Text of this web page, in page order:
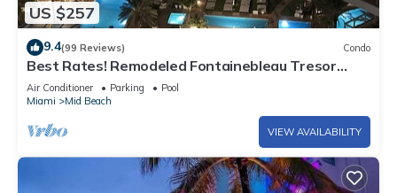
US $257
9.4(99 Reviews) Condo
Best Rates! Remodeled Fontainebleau Tresor
Ocean View Jr Suite with Spa Passes
Air Conditioner Parking
Pool
Miami
Mid Beach
VIEW AVAILABILITY